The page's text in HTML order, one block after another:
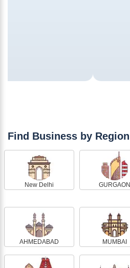
Find Business by Region
New Delhi GURGAON
AHMEDABAD MUMBAI